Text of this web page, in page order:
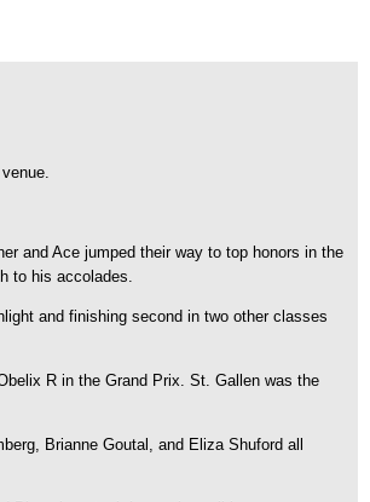
and Ace jumped their way to top honors in the
to his accolades.
and finishing second in two other classes
R in the Grand Prix. St. Gallen was the
Brianne Goutal, and Eliza Shuford all